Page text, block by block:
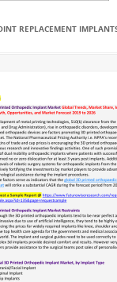
REPLACEMENT